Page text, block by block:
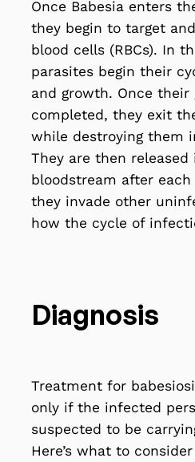
Once Babesia enters
they begin to target
blood cells (RBCs). In
parasites begin their
and growth. Once
completed, they exit
while destroying them
They are then released
bloodstream after
they invade other
how the cycle of
Diagnosis
Treatment for
only if the infected
suspected to be
Here’s what to